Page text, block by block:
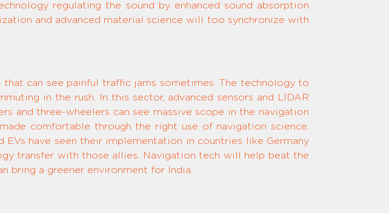
regulating the sound by enhanced sound absorption
and advanced material science will too synchronize with
can see painful traffic jams sometimes. The technology to
in the rush. In this sector, advanced sensors and LIDAR
and three-wheelers can see massive scope in the navigation
comfortable through the right use of navigation science.
EVs have seen their implementation in countries like Germany
transfer with those allies. Navigation tech will help beat the
bring a greener environment for India.